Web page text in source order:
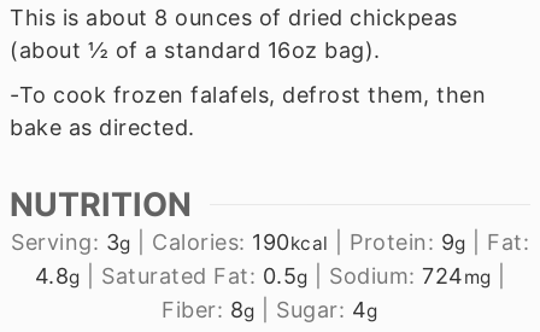
This is about 8 ounces of dried chickpeas
(about ½ of a standard 16oz bag).
-To cook frozen falafels, defrost them, then
bake as directed.
NUTRITION
Serving: 3g Calories: 190kcal Protein: 9g
Fat:
4.8g Saturated Fat: 0.5g Sodium: 724mg
Fiber: 8g Sugar: 4g